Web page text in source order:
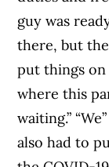
guy was
there, but
put things
where this
waiting.”
also had to